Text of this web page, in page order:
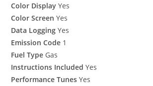
Color Display Yes
Color Screen Yes
Data Logging Yes
Emission Code 1
Fuel Type Gas
Instructions Included Yes
Performance Tunes Yes